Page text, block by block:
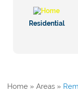
Residential
Home » Areas »